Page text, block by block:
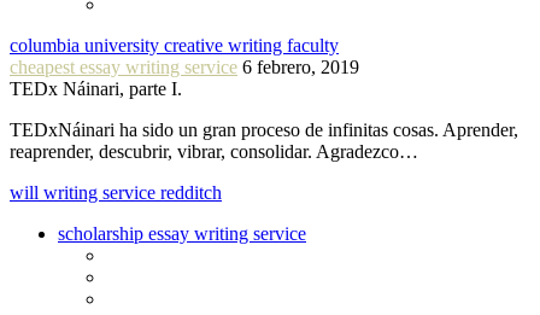
columbia university creative writing faculty
cheapest essay writing service 6 febrero, 2019
TEDx Náinari, parte I.
TEDxNáinari ha sido un gran proceso de infinitas cosas. Aprender,
reaprender, descubrir, vibrar, consolidar. Agradezco…
will writing service redditch
scholarship essay writing service